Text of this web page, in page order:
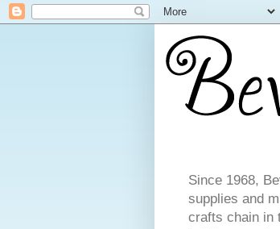
Since 1968,
supplies and
crafts chain in